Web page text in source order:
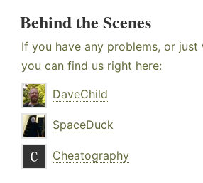
Behind the Scenes
If you have any problems, or just
you can find us right here:
DaveChild
SpaceDuck
Cheatography